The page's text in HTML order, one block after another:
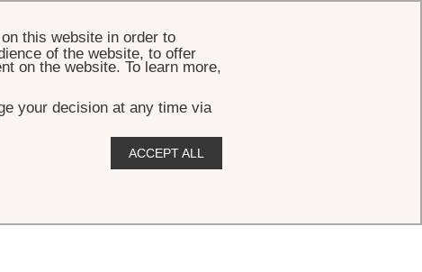
this website in order to
of the website, to offer
on the website. To learn more,
your decision at any time via
ACCEPT ALL